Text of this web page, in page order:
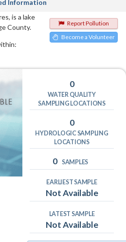
Information
Report Pollution
Become a Volunteer
is a lake
County.
0
WATER QUALITY
SAMPLING LOCATIONS
0
HYDROLOGIC SAMPLING
LOCATIONS
0 SAMPLES
EARLIEST SAMPLE
Not Available
LATEST SAMPLE
Not Available